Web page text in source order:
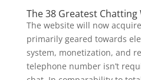
The 38 Greatest Chatting
The website will now
primarily geared towards
system, monetization, and
telephone number isn’t